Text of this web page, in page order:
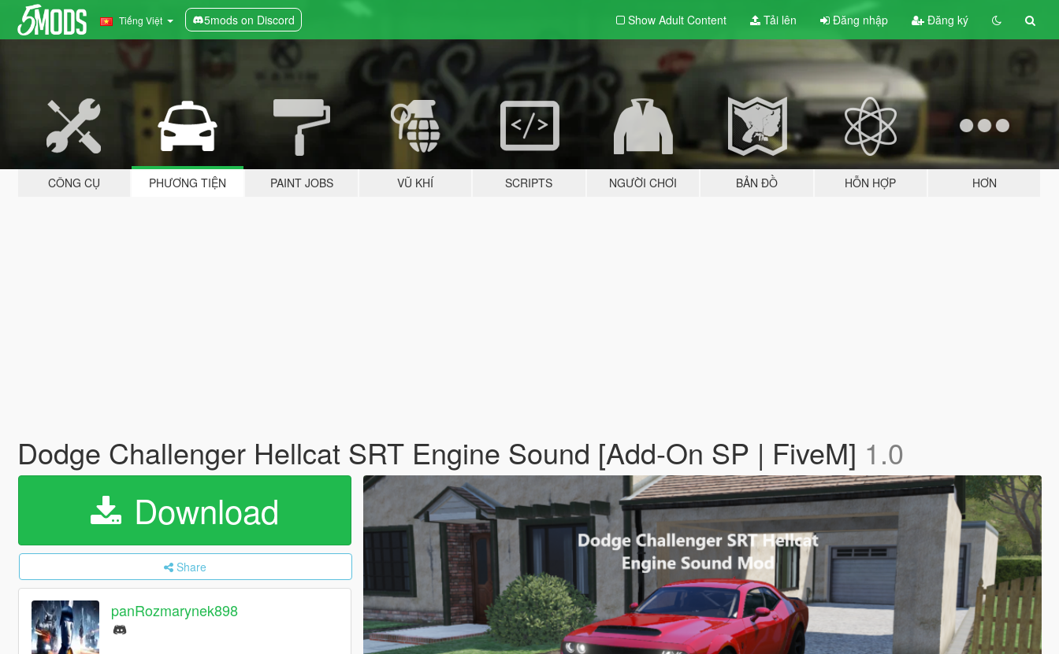
Tiếng Việt 5mods on Discord Show Adult Content Tải lên Đăng nhập Đăng ký
CÔNG CỤ PHƯƠNG TIỆN PAINT JOBS VŨ KHÍ SCRIPTS NGƯỜI CHƠI BẢN ĐỒ HỖN HỢP HƠN
Dodge Challenger Hellcat SRT Engine Sound [Add-On SP | FiveM] 1.0
Download
Share
panRozmarynek898